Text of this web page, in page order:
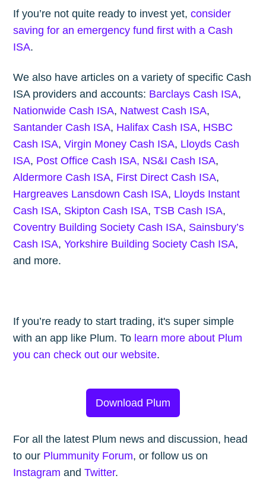
If you’re not quite ready to invest yet,consider
saving for an emergency fund first with a Cash
ISA.
We also have articles on a variety of specific Cash
ISA providers and accounts: Barclays Cash ISA,
Nationwide Cash ISA, Natwest Cash ISA,
Santander Cash ISA, Halifax Cash ISA, HSBC
Cash ISA,Virgin Money Cash ISA, Lloyds Cash
ISA, Post Office Cash ISA, NS&I Cash ISA,
Aldermore Cash ISA, First Direct Cash ISA,
Hargreaves Lansdown Cash ISA, Lloyds Instant
Cash ISA, Skipton Cash ISA,TSB Cash ISA,
Coventry Building Society Cash ISA, Sainsbury’s
Cash ISA,Yorkshire Building Society Cash ISA,
and more.
If you’re ready to start trading, it's super simple
with an app like Plum. To learn more about Plum
you can check out our website.
Download Plum
For all the latest Plum news and discussion, head
to our Plummunity Forum, or follow us on
Instagram andTwitter.